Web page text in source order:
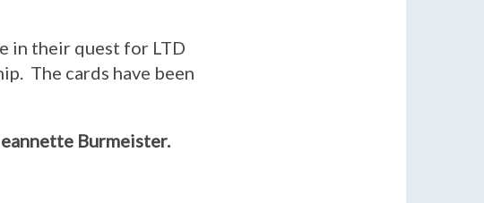
in their quest for LTD
The cards have been
Burmeister.